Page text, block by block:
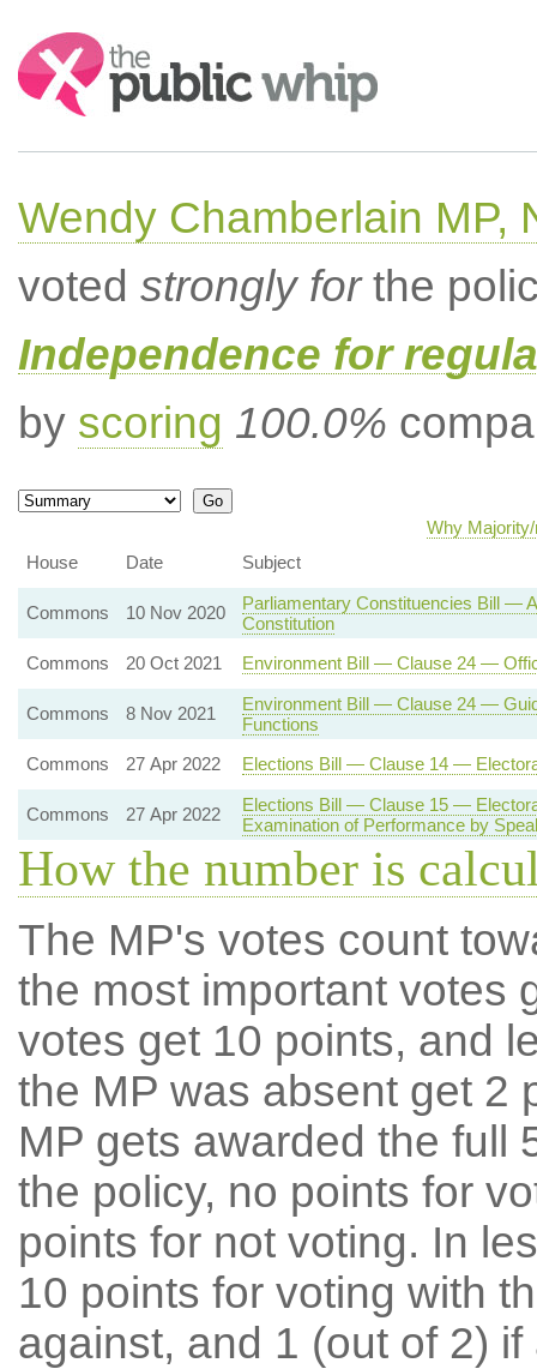
Search:
Wendy Chamberlain MP,
voted strongly forthe
Independence for
by scoring 100.0%
Why
House
Date Subject
Commons 10 Nov 2020
Parliamentary Constituencies Bill —
Constitution
Commons
20 Oct 2021 Environment Bill — Clause 24 —
Commons 8 Nov 2021
Environment Bill — Clause 24 —
Functions
Commons
27 Apr 2022 Elections Bill — Clause 14 —
Commons 27 Apr 2022
Elections Bill — Clause 15 —
Examination of Performance by
How the number is
The MP's votes count
the most important votes
votes get 10 points, and
the MP was absent get 2
MP gets awarded the full
the policy, no points for
points for not voting. In
10 points for voting with
against, and 1 (out of 2) if